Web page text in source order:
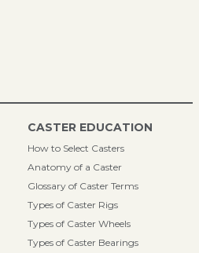
CASTER EDUCATION
How to Select Casters
Anatomy of a Caster
Glossary of Caster Terms
Types of Caster Rigs
Types of Caster Wheels
Types of Caster Bearings